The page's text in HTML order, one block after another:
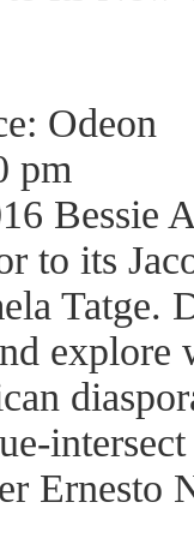
Odeon
pm
Bessie
to its
Tatge.
explore
Ernesto